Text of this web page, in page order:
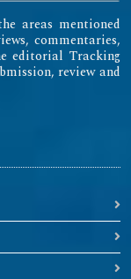
areas mentioned
commentaries,
editorial Tracking
review and